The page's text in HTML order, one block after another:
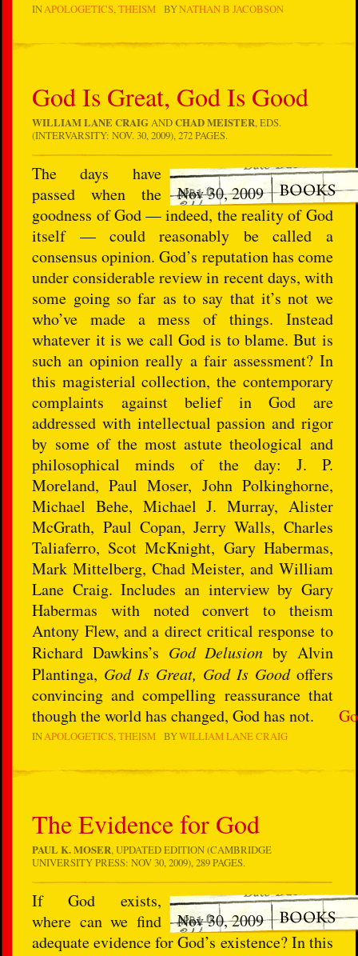
INAPOLOGETICS THEISM BYNATHAN B JACOBSON
God Is Great, God Is Good
WILLIAM LANE CRAIGANDCHAD MEISTER, EDS.
(INTERVARSITY: NOV. 30, 2009), 272 PAGES.
Go
Nov 30, 2009
The days have
passed when the
goodness of God — indeed, the reality of God
itself — could reasonably be called a
consensus opinion. God’s reputation has come
under considerable review in recent days, with
some going so far as to say that it’s not we
who’ve made a mess of things. Instead
whatever it is we call God is to blame. But is
such an opinion really a fair assessment? In
this magisterial collection, the contemporary
complaints against belief in God are
addressed with intellectual passion and rigor
by some of the most astute theological and
philosophical minds of the day: J. P.
Moreland, Paul Moser, John Polkinghorne,
Michael Behe, Michael J. Murray, Alister
McGrath, Paul Copan, Jerry Walls, Charles
Taliaferro, Scot McKnight, Gary Habermas,
Mark Mittelberg, Chad Meister, and William
Lane Craig. Includes an interview by Gary
Habermas with noted convert to theism
Antony Flew, and a direct critical response to
Richard Dawkins’s God Delusion by Alvin
Plantinga, God Is Great, God Is Goodoffers
convincing and compelling reassurance that
though the world has changed, God has not.
INAPOLOGETICS THEISM BYWILLIAM LANE CRAIG
The Evidence for God
PAUL K. MOSER, UPDATED EDITION (CAMBRIDGE
UNIVERSITY PRESS: NOV 30, 2009), 289 PAGES.
Nov 30, 2009
If God exists,
where can we find
adequate evidence for God’s existence? In this